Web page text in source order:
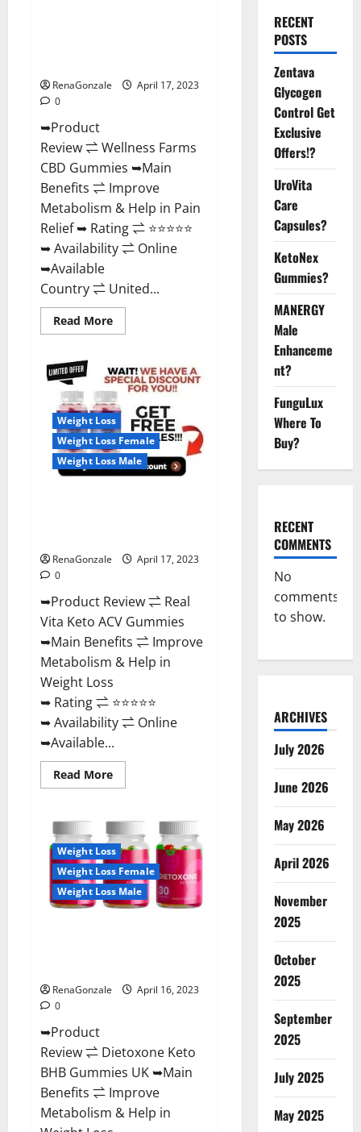
RenaGonzale
April 17, 2023
0
➥Product
Review ⇌ Wellness Farms
CBD Gummies ➥Main
Benefits ⇌ Improve
Metabolism & Help in Pain
Relief ➥ Rating ⇌ ⭐⭐⭐⭐⭐
➥ Availability ⇌ Online
➥Available
Country ⇌ United...
Read MoreRead
more
Farms
CBD
Gummies
Reviews,
For
Sale,
Price,
Amazon,
For
ED,
Shark
Weight Loss
Weight Loss Female
Weight Loss Male
RenaGonzale
April 17, 2023
0
➥Product Review ⇌ Real
Vita Keto ACV Gummies
➥Main Benefits ⇌ Improve
Metabolism & Help in
Weight Loss
➥ Rating ⇌ ⭐⭐⭐⭐⭐
➥ Availability ⇌ Online
➥Available...
Read MoreRead
more
Vita
ACV
Gummies
[UPDATE
2023]
–
Check
Price,
Weight Loss
Weight Loss Female
Weight Loss Male
RenaGonzale
April 16, 2023
0
➥Product
Review ⇌ Dietoxone Keto
BHB Gummies UK ➥Main
Benefits ⇌ Improve
Metabolism & Help in
RECENT
POSTS
Zentava
Glycogen
Control Get
Exclusive
Offers!?
UroVita
Care
Capsules?
KetoNex
Gummies?
MANERGY
Male
Enhanceme
nt?
FunguLux
Where To
Buy?
RECENT
COMMENTS
No
comments
to show.
ARCHIVES
July 2026
June 2026
May 2026
April 2026
November
2025
October
2025
September
2025
July 2025
May 2025